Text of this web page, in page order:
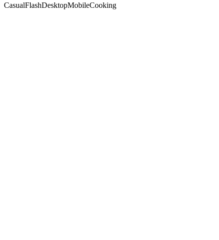
CasualFlashDesktopMobileCooking